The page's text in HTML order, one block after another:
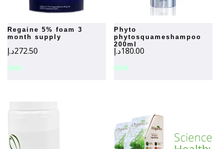
regaine 5% foam 3
month supply
272.50د.إ
phyto
phytosquameshampoo
200ml
180.00د.إ